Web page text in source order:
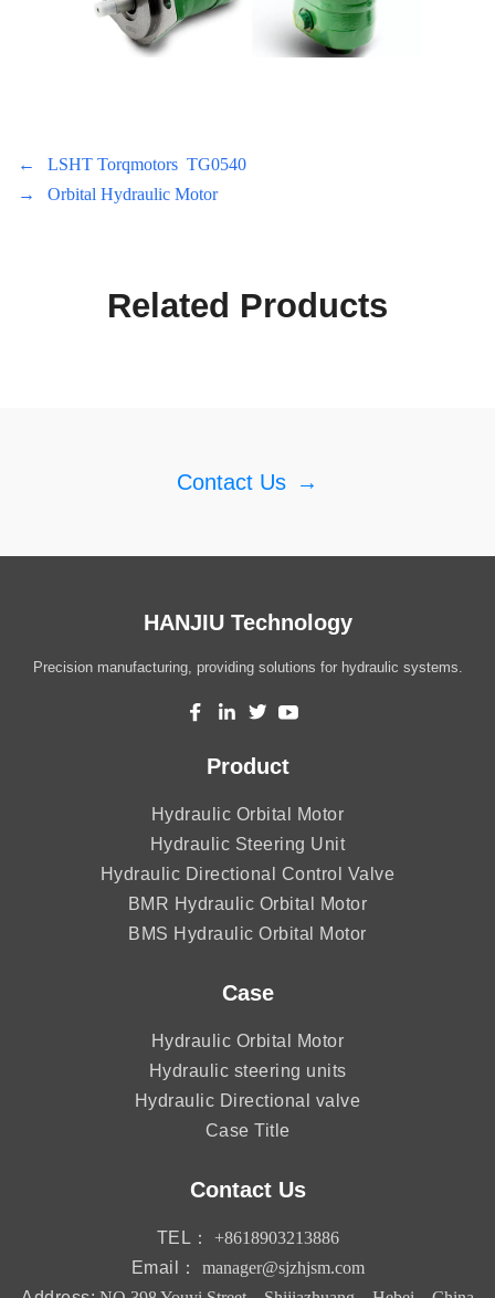
←
LSHT Torqmotors TG0540
→
Orbital Hydraulic Motor
Related Products
Contact Us →
HANJIU Technology
Precision manufacturing, providing solutions for hydraulic systems.
Product
Hydraulic Orbital Motor
Hydraulic Steering Unit
Hydraulic Directional Control Valve
BMR Hydraulic Orbital Motor
BMS Hydraulic Orbital Motor
Case
Hydraulic Orbital Motor
Hydraulic steering units
Hydraulic Directional valve
Case Title
Contact Us
TEL：
+8618903213886
Email：
manager@sjzhjsm.com